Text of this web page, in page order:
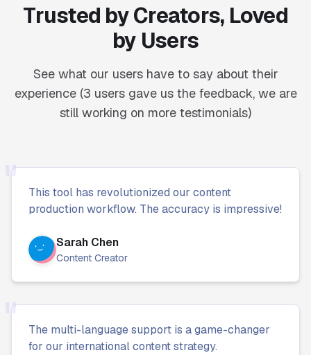
Trusted by Creators, Loved
by Users
See what our users have to say about their
experience (3 users gave us the feedback, we are
still working on more testimonials)
"
This tool has revolutionized our content
production workflow. The accuracy is impressive!
Sarah Chen
Content Creator
"
The multi-language support is a game-changer
for our international content strategy.